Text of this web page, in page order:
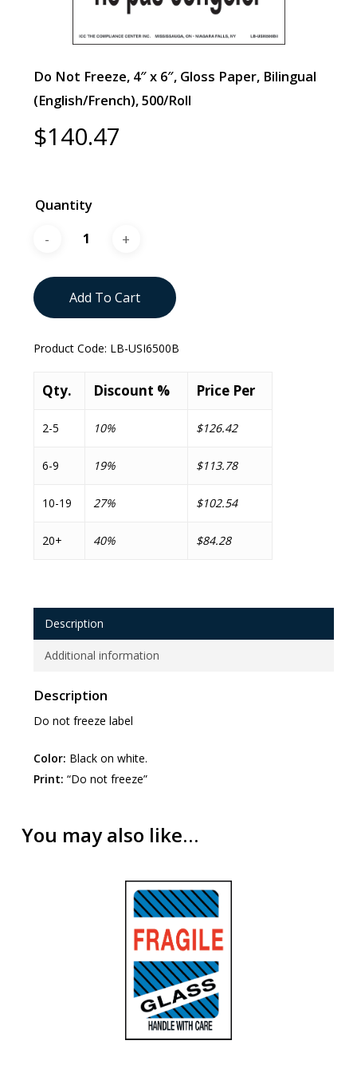
Do Not Freeze, 4″ x 6″, Gloss Paper, Bilingual
(English/French), 500/Roll
$140.47
Quantity
Add To Cart
Product Code: LB-USI6500B
Qty. Discount % Price Per
2-5 10% $126.42
6-9 19% $113.78
10-19 27% $102.54
20+ 40% $84.28
Description
Additional information
Description
Do not freeze label
Color: Black on white.
Print: “Do not freeze”
You may also like…